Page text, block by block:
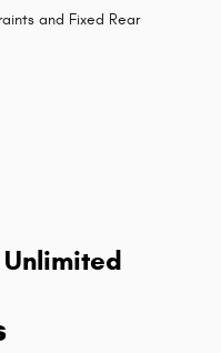
and Fixed Rear
Unlimited